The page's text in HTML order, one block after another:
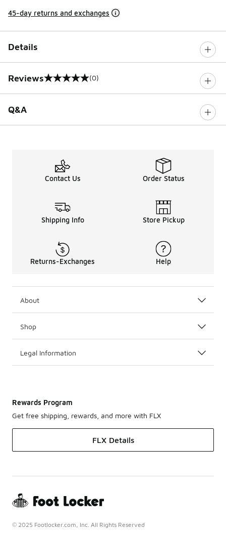
45-day returns and exchanges
Details
Reviews
0 out of 5 rating (0)
Q&A
Contact Us Order Status
Shipping Info Store Pickup
Returns-Exchanges Help
About
Shop
Legal Information
Rewards Program
Get free shipping, rewards, and more with FLX
FLX Details
© 2025 Footlocker.com, Inc. All Rights Reserved